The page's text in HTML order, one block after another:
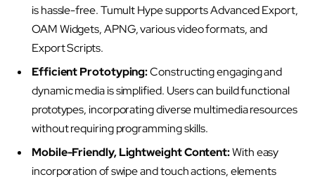
is hassle-free. Tumult Hype supports Advanced Export,
OAM Widgets, APNG, various video formats, and
Export Scripts.
Efficient Prototyping:Constructing engaging and
dynamic media is simplified. Users can build functional
prototypes, incorporating diverse multimedia resources
without requiring programming skills.
Mobile-Friendly, Lightweight Content:With easy
incorporation of swipe and touch actions, elements